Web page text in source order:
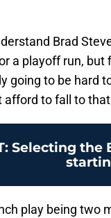
Brad
a playoff run,
going to be hard
afford to fall to
: Selecting the
play being two